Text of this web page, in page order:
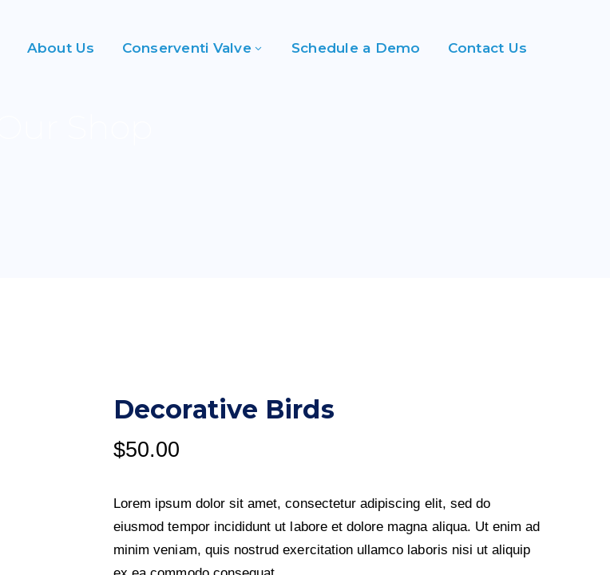
About Us Conserventi Valve Schedule a Demo Contact Us
Decorative Birds
$50.00
Lorem ipsum dolor sit amet, consectetur adipiscing elit, sed do
eiusmod tempor incididunt ut labore et dolore magna aliqua. Ut enim ad
minim veniam, quis nostrud exercitation ullamco laboris nisi ut aliquip